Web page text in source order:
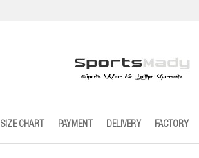
SIZE CHART PAYMENT DELIVERY FACTORY